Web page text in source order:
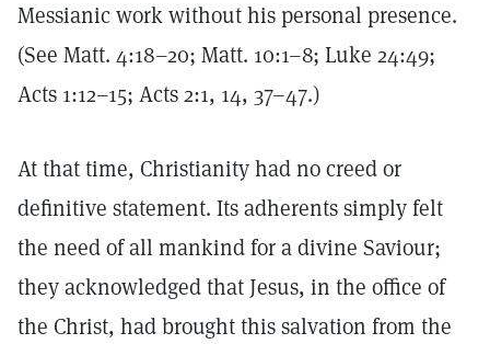
Messianic work without his personal presence.
(See Matt. 4:18–20; Matt. 10:1–8; Luke 24:49;
Acts 1:12–15; Acts 2:1, 14, 37–47.)
At that time, Christianity had no creed or
definitive statement. Its adherents simply felt
the need of all mankind for a divine Saviour;
they acknowledged that Jesus, in the office of
the Christ, had brought this salvation from the